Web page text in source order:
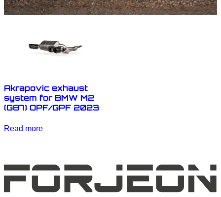
Akrapovic exhaust
system for BMW M2
(G87) OPF/GPF 2023
Read more